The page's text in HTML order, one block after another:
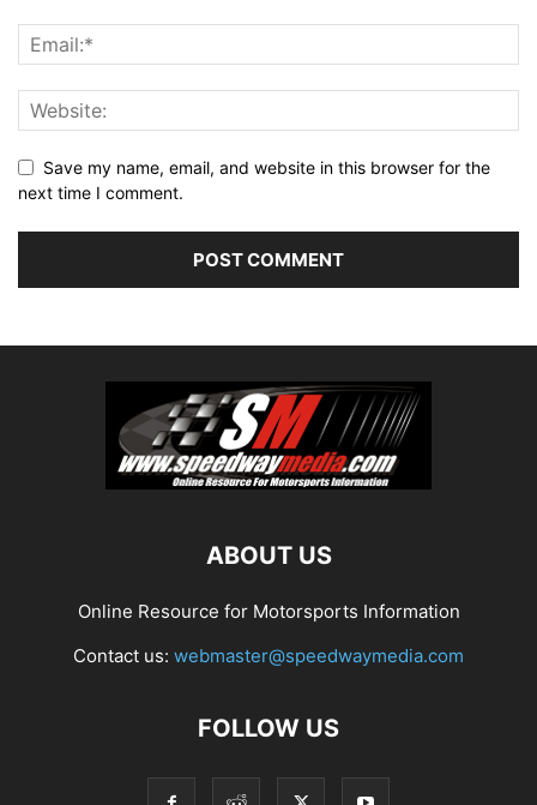
Save my name, email, and website in this browser for the
next time I comment.
ABOUT US
Online Resource for Motorsports Information
Contact us: webmaster@speedwaymedia.com
FOLLOW US